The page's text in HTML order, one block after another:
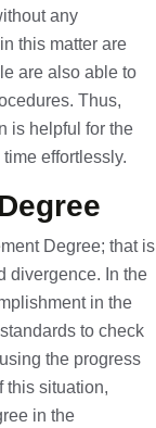
any
this matter are
are also able to
Thus,
is helpful for the
effortlessly.
Degree; that is
divergence. In the
in the
to check
the progress
this situation,
in the